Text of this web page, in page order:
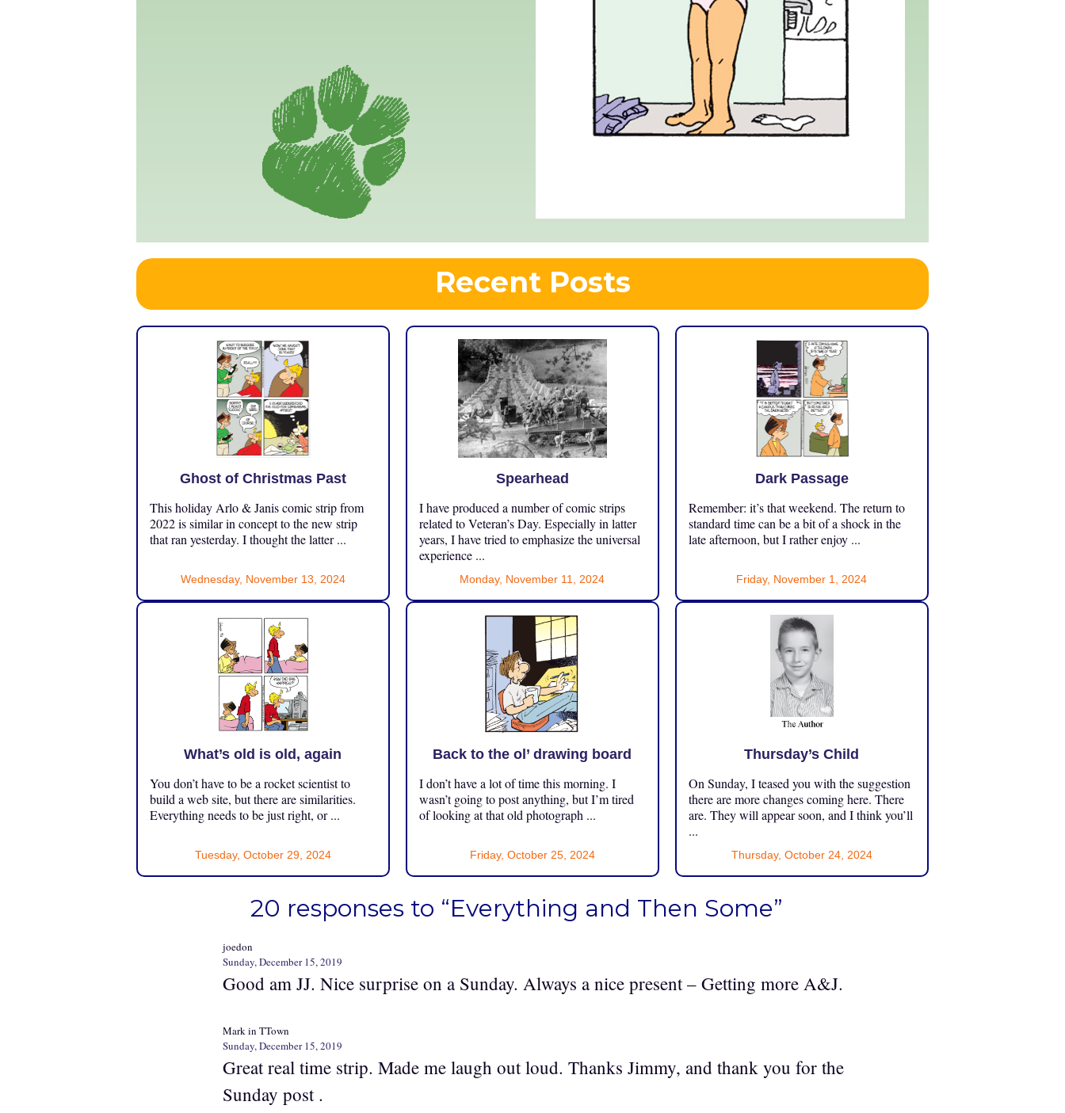
Recent Posts
Ghost of Christmas Past
This holiday Arlo & Janis comic strip from
2022 is similar in concept to the new strip
that ran yesterday. I thought the latter ...
Wednesday, November 13, 2024
Spearhead
I have produced a number of comic strips
related to Veteran’s Day. Especially in latter
years, I have tried to emphasize the universal
experience ...
Monday, November 11, 2024
Dark Passage
Remember: it’s that weekend. The return to
standard time can be a bit of a shock in the
late afternoon, but I rather enjoy ...
Friday, November 1, 2024
What’s old is old, again
You don’t have to be a rocket scientist to
build a web site, but there are similarities.
Everything needs to be just right, or ...
Tuesday, October 29, 2024
Back to the ol’ drawing board
I don’t have a lot of time this morning. I
wasn’t going to post anything, but I’m tired
of looking at that old photograph ...
Friday, October 25, 2024
Thursday’s Child
On Sunday, I teased you with the suggestion
there are more changes coming here. There
are. They will appear soon, and I think you’ll
...
Thursday, October 24, 2024
20 responses to “Everything and Then Some”
joedon
Sunday, December 15, 2019
Good am JJ. Nice surprise on a Sunday. Always a nice present – Getting more A&J.
Mark in TTown
Sunday, December 15, 2019
Great real time strip. Made me laugh out loud. Thanks Jimmy, and thank you for the
Sunday post .